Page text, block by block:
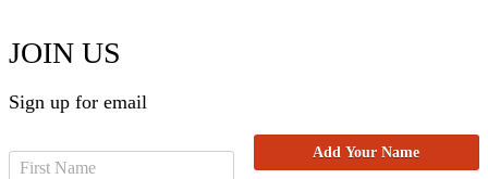
JOIN US
Sign up for email